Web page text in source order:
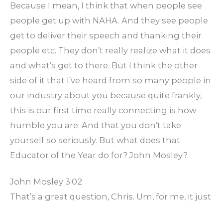
Because I mean, I think that when people see
people get up with NAHA. And they see people
get to deliver their speech and thanking their
people etc. They don’t really realize what it does
and what’s get to there. But I think the other
side of it that I’ve heard from so many people in
our industry about you because quite frankly,
this is our first time really connecting is how
humble you are. And that you don’t take
yourself so seriously. But what does that
Educator of the Year do for? John Mosley?
John Mosley 3:02
That’s a great question, Chris. Um, for me, it just